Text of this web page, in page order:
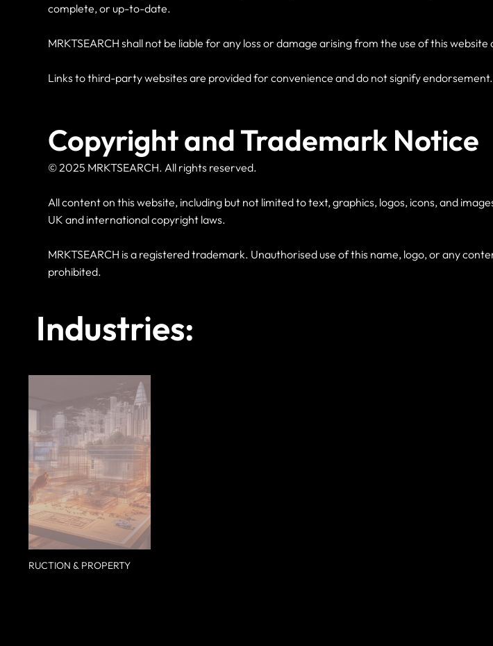
complete, or up-to-date.
MRKTSEARCH shall not be liable for any loss or damage arising from the use of this
Links to third-party websites are provided for convenience and do not signify
Copyright and Trademark Notice
© 2025 MRKTSEARCH. All rights reserved.
All content on this website, including but not limited to text, graphics, logos, icons, and
UK and international copyright laws.
MRKTSEARCH is a registered trademark. Unauthorised use of this name, logo, or any
prohibited.
Industries:
& PROPERTY